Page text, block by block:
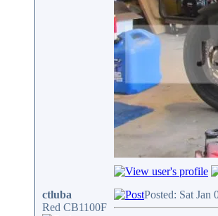
ctluba
Red CB1100F
Posted: Sat Jan